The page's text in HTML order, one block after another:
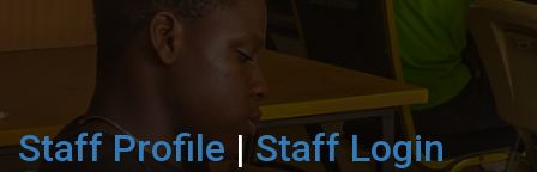
Staff Profile |Staff Login